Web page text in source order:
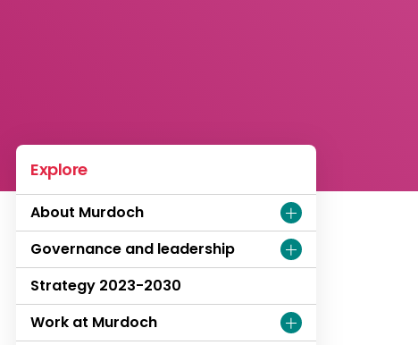
Explore
About Murdoch
Governance and leadership
Strategy 2023-2030
Work at Murdoch